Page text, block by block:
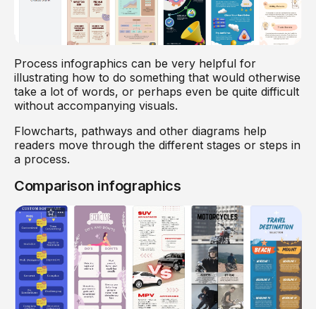
Process infographics can be very helpful for
illustrating how to do something that would otherwise
take a lot of words, or perhaps even be quite difficult
without accompanying visuals.
Flowcharts, pathways and other diagrams help
readers move through the different stages or steps in
a process.
Comparison infographics